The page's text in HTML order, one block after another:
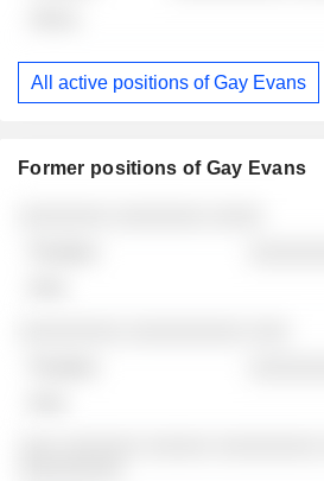
All active positions of Gay Evans
Former positions of Gay Evans